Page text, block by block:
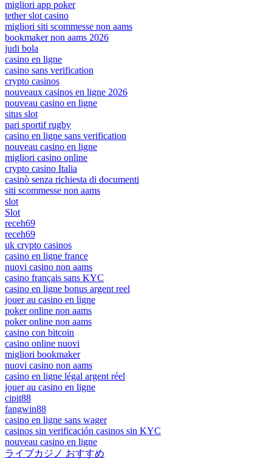
migliori app poker
tether slot casino
migliori siti scommesse non aams
bookmaker non aams 2026
judi bola
casino en ligne
casino sans verification
crypto casinos
nouveaux casinos en ligne 2026
nouveau casino en ligne
situs slot
pari sportif rugby
casino en ligne sans verification
nouveau casino en ligne
migliori casino online
crypto casino Italia
casinò senza richiesta di documenti
siti scommesse non aams
slot
Slot
receh69
receh69
uk crypto casinos
casino en ligne france
nuovi casino non aams
casino français sans KYC
casino en ligne bonus argent reel
jouer au casino en ligne
poker online non aams
poker online non aams
casino con bitcoin
casino online nuovi
migliori bookmaker
nuovi casino non aams
casino en ligne légal argent réel
jouer au casino en ligne
cipit88
fangwin88
casino en ligne sans wager
casinos sin verificación casinos sin KYC
nouveau casino en ligne
ライブカジノ おすすめ